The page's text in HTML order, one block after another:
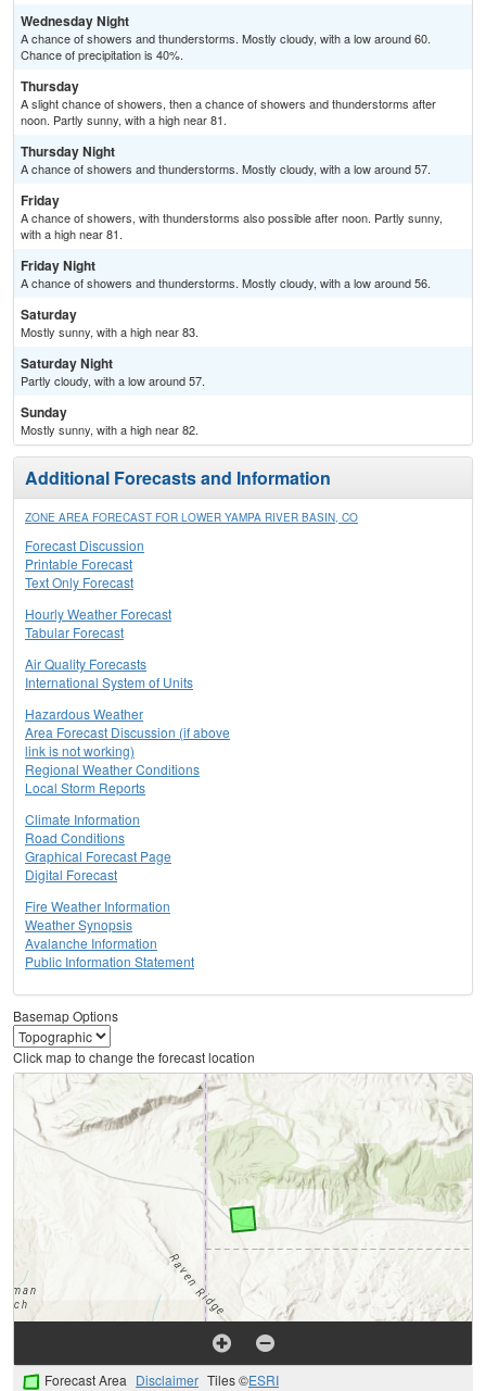
Wednesday Night
A chance of showers and thunderstorms. Mostly cloudy, with a low around 60.
Chance of precipitation is 40%.
Thursday
A slight chance of showers, then a chance of showers and thunderstorms after
noon. Partly sunny, with a high near 81.
Thursday Night
A chance of showers and thunderstorms. Mostly cloudy, with a low around 57.
Friday
A chance of showers, with thunderstorms also possible after noon. Partly sunny,
with a high near 81.
Friday Night
A chance of showers and thunderstorms. Mostly cloudy, with a low around 56.
Saturday
Mostly sunny, with a high near 83.
Saturday Night
Partly cloudy, with a low around 57.
Sunday
Mostly sunny, with a high near 82.
Additional Forecasts and Information
ZONE AREA FORECAST FOR LOWER YAMPA RIVER BASIN, CO
Forecast Discussion
Printable Forecast
Text Only Forecast
Hourly Weather Forecast
Tabular Forecast
Air Quality Forecasts
International System of Units
Hazardous Weather
Area Forecast Discussion (if above
link is not working)
Regional Weather Conditions
Local Storm Reports
Climate Information
Road Conditions
Graphical Forecast Page
Digital Forecast
Fire Weather Information
Weather Synopsis
Avalanche Information
Public Information Statement
Basemap Options
Click map to change the forecast location
Forecast Area Disclaimer Tiles ©ESRI